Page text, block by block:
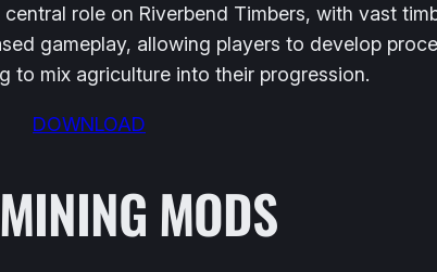
role on Riverbend Timbers, with vast
gameplay, allowing players to develop
to mix agriculture into their progression.
DOWNLOAD
MODS